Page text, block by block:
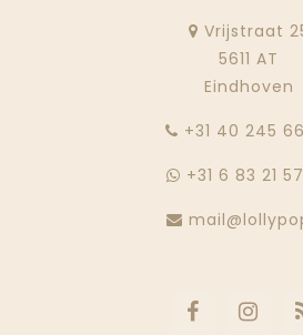
Vrijstraat
5611 AT
Eindhoven
‭+31 40 245
+31 6 83 21